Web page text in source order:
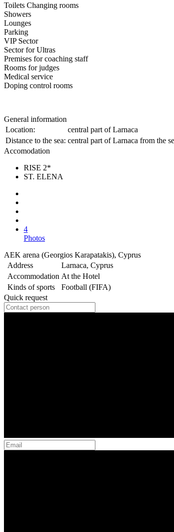
Toilets Changing rooms
Showers
Lounges
Parking
VIP Sector
Sector for Ultras
Premises for coaching staff
Rooms for judges
Medical service
Doping control rooms
General information
Location:
central part of Larnaca
Distance to the sea: central part of Larnaca from the
Accomodation
RISE 2*
ST. ELENA
4
Photos
AEK arena (Georgios Karapatakis), Cyprus
Address
Larnaca, Cyprus
Accommodation At the Hotel
Kinds of sports
Football (FIFA)
Quick request